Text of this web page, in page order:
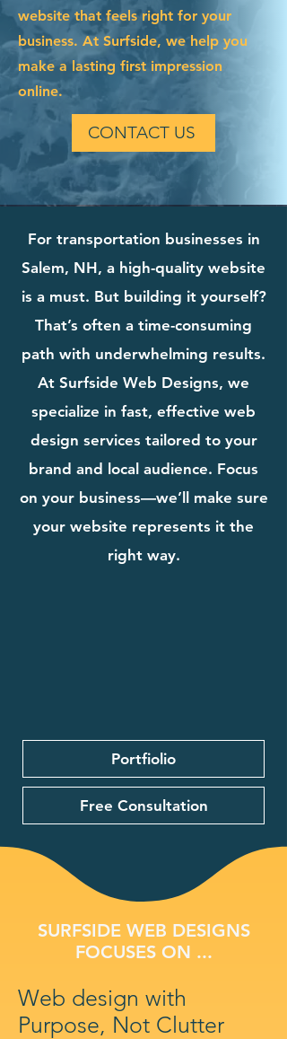
website that feels right for your
business. At Surfside, we help you
make a lasting first impression
online.
CONTACT US
For transportation businesses in
Salem, NH, a high-quality website
is a must. But building it yourself?
That’s often a time-consuming
path with underwhelming results.
At Surfside Web Designs, we
specialize in fast, effective web
design services tailored to your
brand and local audience. Focus
on your business—we’ll make sure
your website represents it the
right way.
Portfiolio
Free Consultation
SURFSIDE WEB DESIGNS
FOCUSES ON ...
Web design with
Purpose, Not Clutter